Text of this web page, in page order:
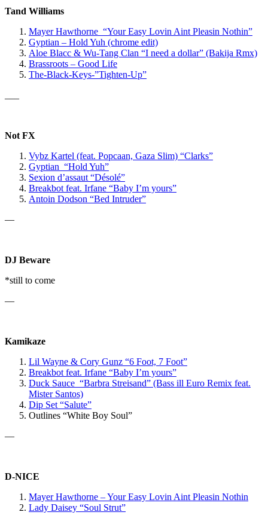
Tand Williams
Mayer Hawthorne “Your Easy Lovin Aint Pleasin Nothin”
Gyptian – Hold Yuh (chrome edit)
Aloe Blacc & Wu-Tang Clan “I need a dollar” (Bakija Rmx)
Brassroots – Good Life
The-Black-Keys-”Tighten-Up”
Not FX
Vybz Kartel (feat. Popcaan, Gaza Slim) “Clarks”
Gyptian “Hold Yuh”
Sexion d’assaut “Désolé”
Breakbot feat. Irfane “Baby I’m yours”
Antoin Dodson “Bed Intruder”
—
DJ Beware
*still to come
—
Kamikaze
Lil Wayne & Cory Gunz “6 Foot, 7 Foot”
Breakbot feat. Irfane “Baby I’m yours”
Duck Sauce “Barbra Streisand” (Bass ill Euro Remix feat.
Mister Santos)
Dip Set “Salute”
Outlines “White Boy Soul”
—
D-NICE
Mayer Hawthorne – Your Easy Lovin Aint Pleasin Nothin
Lady Daisey “Soul Strut”